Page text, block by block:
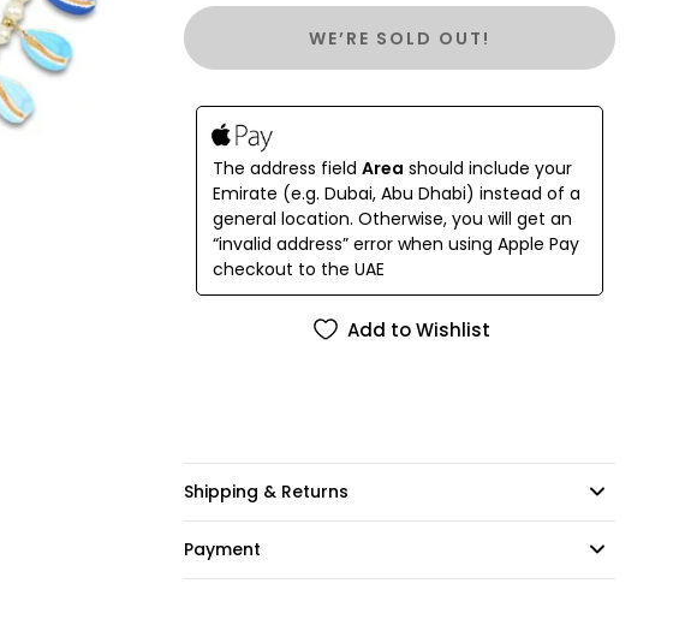
WE’RE SOLD OUT!
The address fieldArea should include your
Emirate (e.g. Dubai, Abu Dhabi) instead of a
general location. Otherwise, you will get an
“invalid address” error when using Apple Pay
checkout to the UAE
Add to Wishlist
Shipping & Returns
Payment